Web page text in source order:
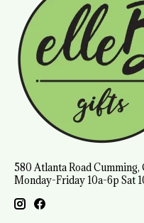
580 Atlanta Road
Monday-Friday 10a-6p Sat